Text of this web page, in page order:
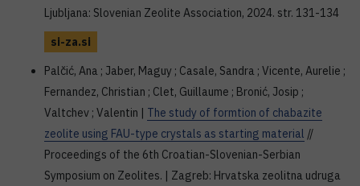
Ljubljana: Slovenian Zeolite Association, 2024. str. 131-134
si-za.si
Palčić, Ana ; Jaber, Maguy ; Casale, Sandra ; Vicente, Aurelie ;
Fernandez, Christian ; Clet, Guillaume ; Bronić, Josip ;
Valtchev ; Valentin | The study of formtion of chabazite
zeolite using FAU-type crystals as starting material //
Proceedings of the 6th Croatian-Slovenian-Serbian
Symposium on Zeolites. | Zagreb: Hrvatska zeolitna udruga